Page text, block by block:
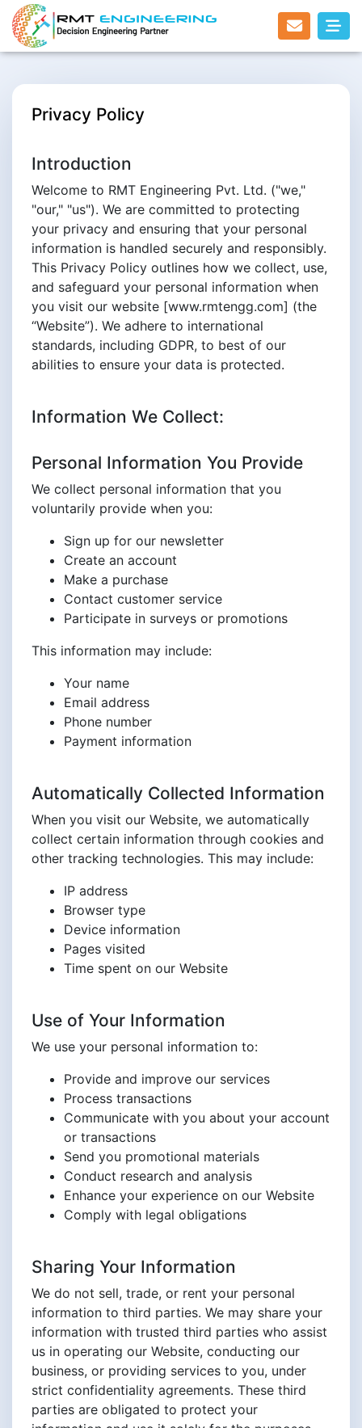
Privacy Policy
Introduction
Welcome to RMT Engineering Pvt. Ltd. ("we,"
"our," "us"). We are committed to protecting
your privacy and ensuring that your personal
information is handled securely and responsibly.
This Privacy Policy outlines how we collect, use,
and safeguard your personal information when
you visit our website [www.rmtengg.com] (the
“Website”). We adhere to international
standards, including GDPR, to best of our
abilities to ensure your data is protected.
Information We Collect:
Personal Information You Provide
We collect personal information that you
voluntarily provide when you:
Sign up for our newsletter
Create an account
Make a purchase
Contact customer service
Participate in surveys or promotions
This information may include:
Your name
Email address
Phone number
Payment information
Automatically Collected Information
When you visit our Website, we automatically
collect certain information through cookies and
other tracking technologies. This may include:
IP address
Browser type
Device information
Pages visited
Time spent on our Website
Use of Your Information
We use your personal information to:
Provide and improve our services
Process transactions
Communicate with you about your account
or transactions
Send you promotional materials
Conduct research and analysis
Enhance your experience on our Website
Comply with legal obligations
Sharing Your Information
We do not sell, trade, or rent your personal
information to third parties. We may share your
information with trusted third parties who assist
us in operating our Website, conducting our
business, or providing services to you, under
strict confidentiality agreements. These third
parties are obligated to protect your